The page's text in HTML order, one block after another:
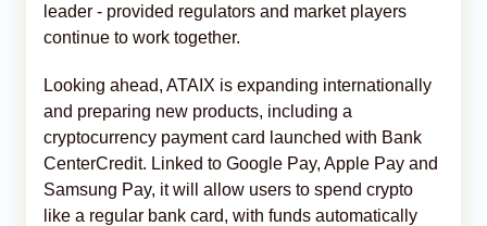
leader - provided regulators and market players
continue to work together.
Looking ahead, ATAIX is expanding internationally
and preparing new products, including a
cryptocurrency payment card launched with Bank
CenterCredit. Linked to Google Pay, Apple Pay and
Samsung Pay, it will allow users to spend crypto
like a regular bank card, with funds automatically